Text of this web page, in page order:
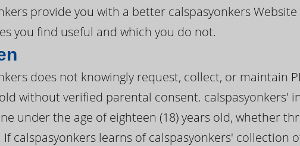
provide you with a better calspasyonkers
you find useful and which you do not.
does not knowingly request, collect, or maintain
without verified parental consent. calspasyonkers'
under the age of eighteen (18) years old, whether
If calspasyonkers learns of calspasyonkers' collection